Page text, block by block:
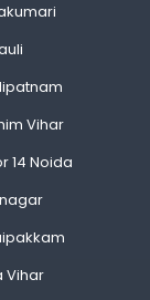
Vihar
14 Noida
Vihar